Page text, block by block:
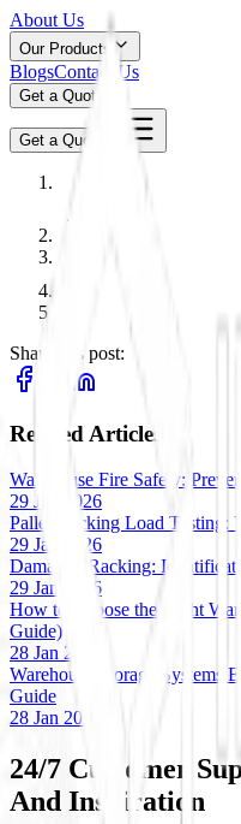
About Us
Our Products
BlogsContact Us
Get a Quote
Get a Quote
Share this post:
Related Articles
Warehouse Fire Safety:
29 Jan 2026
Pallet Racking Load Testing:
29 Jan 2026
Damaged Racking:
29 Jan 2026
How to Choose the Right
Guide)
28 Jan 2026
Warehouse Storage Systems
Guide
28 Jan 2026
24/7 Customer
And Inspiration